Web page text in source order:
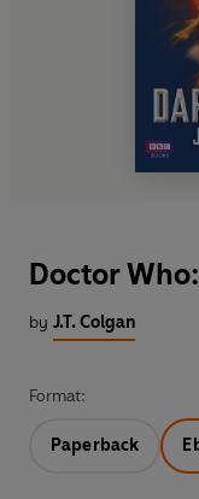
Doctor
by J.T. Colgan
Format:
Paperback